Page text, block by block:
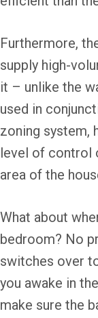
Furthermore,
supply high-
it – unlike the
used in
zoning system,
level of control
area of the
What about
bedroom? No
switches over
you awake in
make sure the